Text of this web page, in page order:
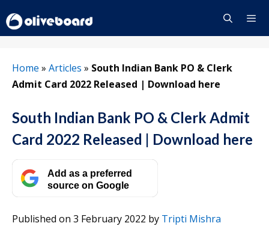
to
content
Home » Articles » South Indian Bank PO & Clerk
Admit Card 2022 Released | Download here
South Indian Bank PO & Clerk Admit
Card 2022 Released | Download here
Add as a preferred
source on Google
Published on 3 February 2022 by Tripti Mishra